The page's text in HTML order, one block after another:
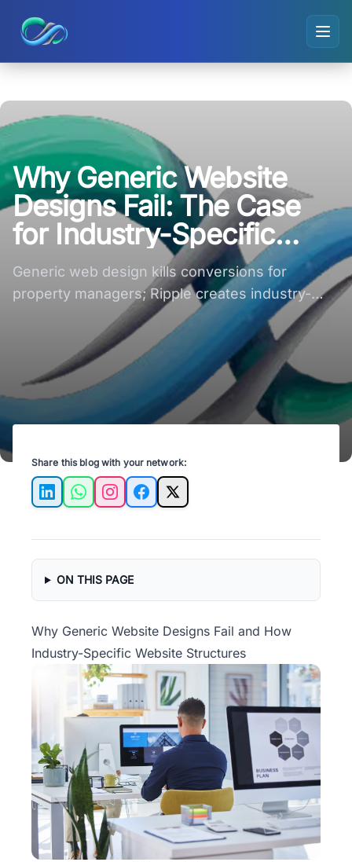
Why Generic Website
Designs Fail: The Case
for Industry-Specific
Conversion Structures
Generic web design kills conversions for
property managers; Ripple creates industry-
specific site structures that convert now.
Share this blog with your network:
LinkedInWhatsAppInstagramFacebook
X
ON THIS PAGE
Why Generic Website Designs Fail and How
Industry-Specific Website Structures